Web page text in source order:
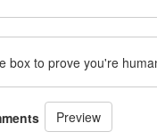
box to prove you're